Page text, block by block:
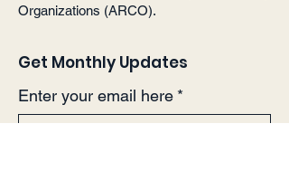
Organizations (ARCO).
Get Monthly Updates
Enter your email here *